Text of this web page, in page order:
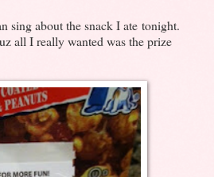
about the snack I ate tonight.
all I really wanted was the prize